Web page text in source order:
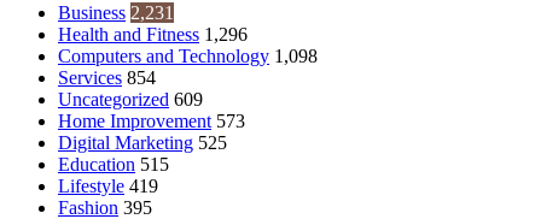
Business 2,231
Health and Fitness 1,296
Computers and Technology 1,098
Services 854
Uncategorized 609
Home Improvement 573
Digital Marketing 525
Education 515
Lifestyle 419
Fashion 395